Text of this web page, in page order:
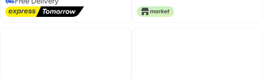
Free Delivery
Ramadan Celebration and Eid al-